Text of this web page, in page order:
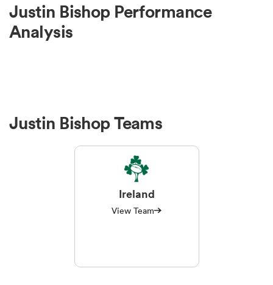
Justin Bishop Performance
Analysis
Justin Bishop Teams
Ireland
View Team